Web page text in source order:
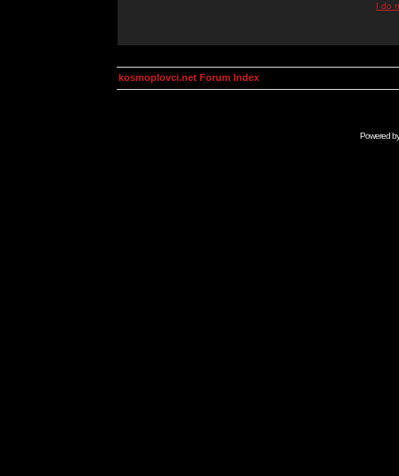
I do
kosmoplovci.net Forum Index
Powered